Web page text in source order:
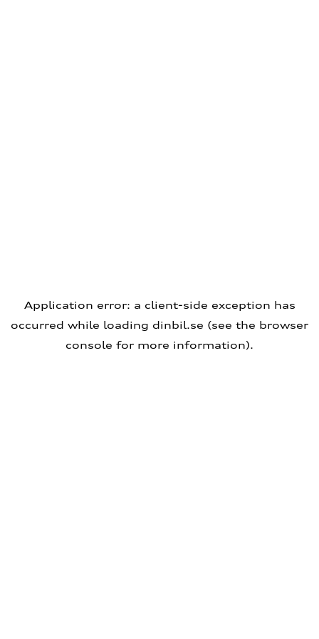
Application error: a client-side exception has
occurred while loading dinbil.se (see the browser
console for more information).